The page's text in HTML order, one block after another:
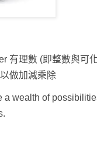
有理數 (即整數與可
做加減乘除
a wealth of